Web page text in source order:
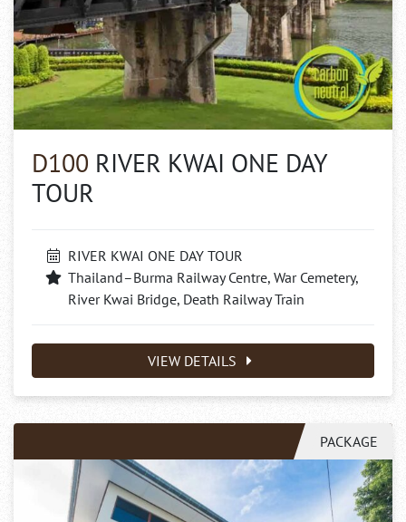
D100 RIVER KWAI ONE DAY
TOUR
RIVER KWAI ONE DAY TOUR
Thailand–Burma Railway Centre, War Cemetery,
River Kwai Bridge, Death Railway Train
VIEW DETAILS
PACKAGE